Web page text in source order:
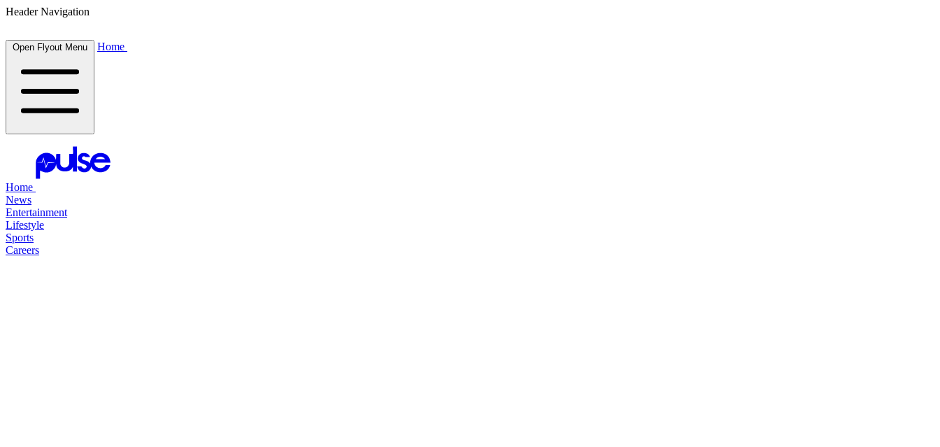
Header Navigation
Open Flyout Menu Home
Home
News
Entertainment
Lifestyle
Sports
Careers